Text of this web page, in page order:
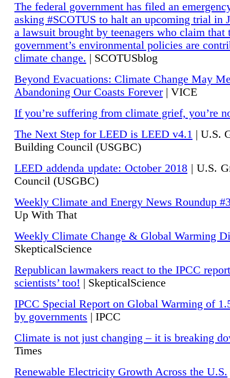
The federal government has filed an
asking #SCOTUS to halt an upcoming trial in
a lawsuit brought by teenagers who claim that
government’s environmental policies are
climate change. | SCOTUSblog
Beyond Evacuations: Climate Change May
Abandoning Our Coasts Forever| VICE
If you’re suffering from climate grief, you’re
The Next Step for LEED is LEED v4.1 | U.S.
Building Council (USGBC)
LEED addenda update: October 2018 | U.S.
Council (USGBC)
Weekly Climate and Energy News Roundup
Up With That
Weekly Climate Change & Global Warming
SkepticalScience
Republican lawmakers react to the IPCC
scientists’ too! | SkepticalScience
IPCC Special Report on Global Warming of
by governments | IPCC
Climate is not just changing – it is breaking
Times
Renewable Electricity Growth Across the U.S.